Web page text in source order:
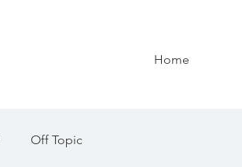
Home
Off Topic